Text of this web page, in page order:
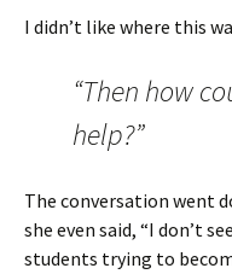
I didn’t like where this
“Then how
help?”
The conversation went
she even said, “I don’t
students trying to